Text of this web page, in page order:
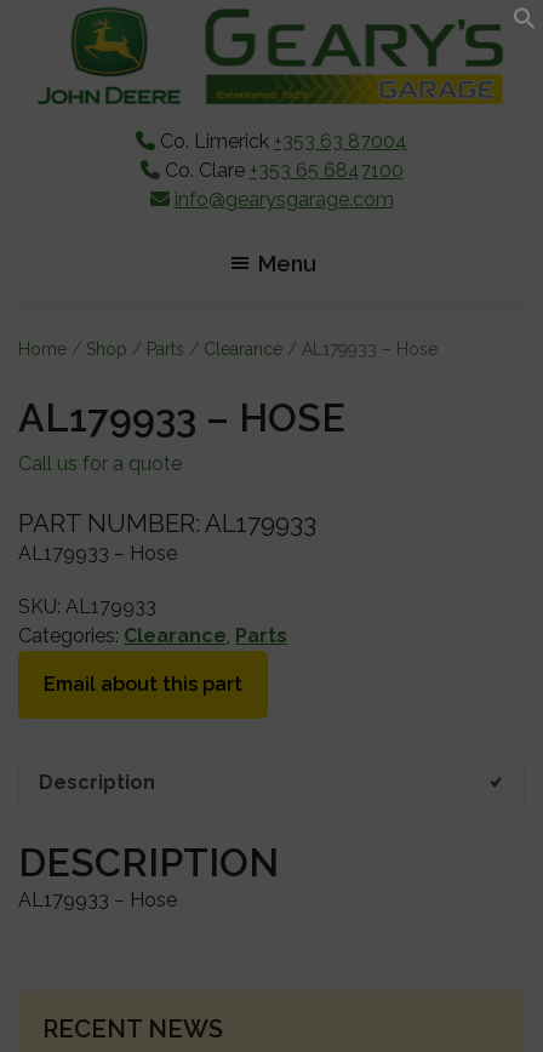
content
sidebar
Co. Limerick +353 63 87004
Co. Clare +353 65 6847100
info@gearysgarage.com
Menu
Home / Shop / Parts / Clearance / AL179933 – Hose
AL179933 – HOSE
Call us for a quote
PART NUMBER: AL179933
AL179933 – Hose
SKU: AL179933
Categories: Clearance Parts
Email about this part
Description
DESCRIPTION
AL179933 – Hose
PRIMARY
RECENT NEWS